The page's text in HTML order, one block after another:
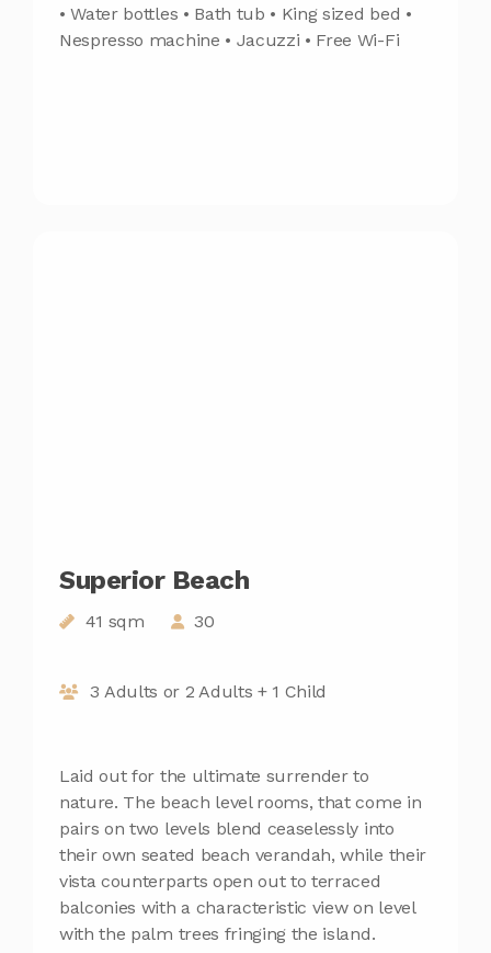
• Water bottles • Bath tub • King sized bed •
Nespresso machine • Jacuzzi • Free Wi-Fi
Superior Beach
41 sqm 30
3 Adults or 2 Adults + 1 Child
Laid out for the ultimate surrender to
nature. The beach level rooms, that come in
pairs on two levels blend ceaselessly into
their own seated beach verandah, while their
vista counterparts open out to terraced
balconies with a characteristic view on level
with the palm trees fringing the island.